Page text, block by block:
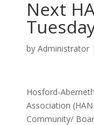
Next
by Administrator|
Hosford-
Association
Community/